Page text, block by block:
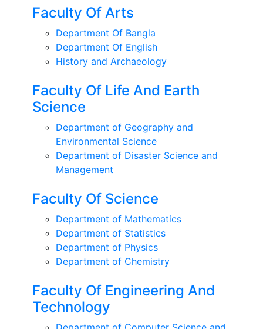
Faculty Of Arts
Department Of Bangla
Department Of English
History and Archaeology
Faculty Of Life And Earth
Science
Department of Geography and
Environmental Science
Department of Disaster Science and
Management
Faculty Of Science
Department of Mathematics
Department of Statistics
Department of Physics
Department of Chemistry
Faculty Of Engineering And
Technology